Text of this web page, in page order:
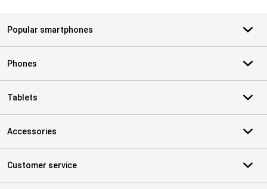
Popular smartphones
Phones
Tablets
Accessories
Customer service